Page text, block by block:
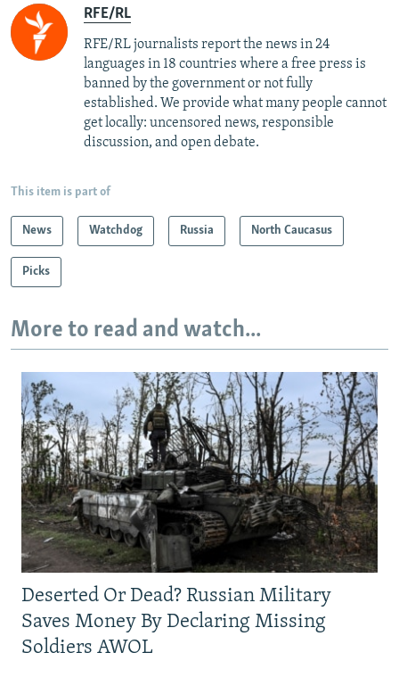
RFE/RL
RFE/RL journalists report the news in 24
languages in 18 countries where a free press is
banned by the government or not fully
established. We provide what many people cannot
get locally: uncensored news, responsible
discussion, and open debate.
This item is part of
News Watchdog Russia North Caucasus
Picks
More to read and watch...
Deserted Or Dead? Russian Military
Saves Money By Declaring Missing
Soldiers AWOL